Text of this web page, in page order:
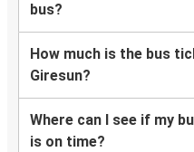
bus?
How much is the bus
Giresun?
Where can I see if my
is on time?